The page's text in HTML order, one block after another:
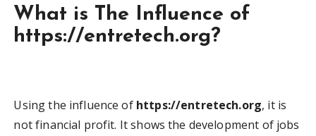
What is The Influence of
https://entretech.org?
Using the influence of https://entretech.org, it is
not financial profit. It shows the development of jobs